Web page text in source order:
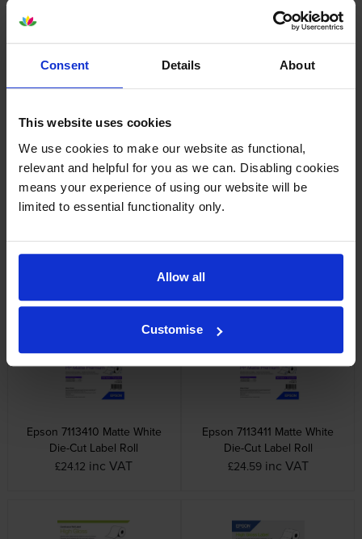
Consent Details About
This website uses cookies
We use cookies to make our website as functional,
relevant and helpful for you as we can. Disabling cookies
means your experience of using our website will be
limited to essential functionality only.
Allow all
Customise
Cartridge
£36.37 inc VAT
Multipack
Epson 7113410 Matte White
Die-Cut Label Roll
£24.12 inc VAT
Epson 7113411 Matte White
Die-Cut Label Roll
£24.59 inc VAT